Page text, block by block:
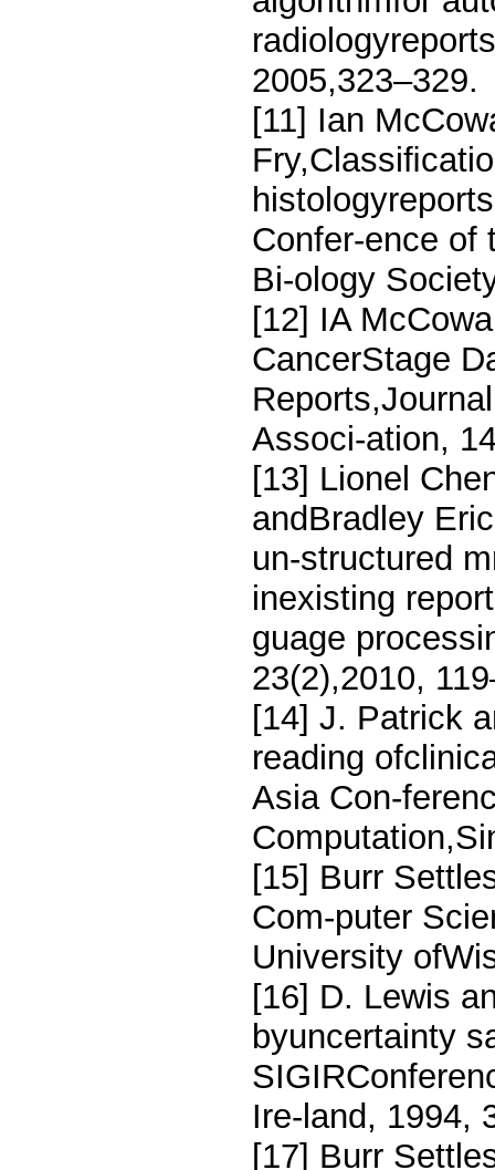
2005,323–329.
[11] Ian
Confer-ence of
Bi-ology
[12] IA
CancerStage
Associ-ation,
[13] Lionel
andBradley
un-structured
inexisting
guage
23(2),2010,
[14] J. Patrick
reading
Asia Con-
[15] Burr
Com-puter
University
[16] D. Lewis
byuncertainty
Ire-land, 1994,
[17] Burr